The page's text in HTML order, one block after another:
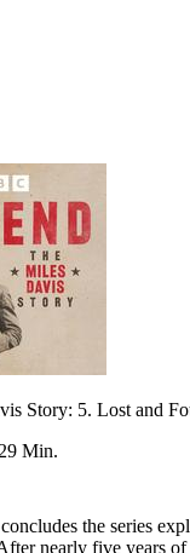
Story: 5. Lost and
Min.
the series
nearly five years